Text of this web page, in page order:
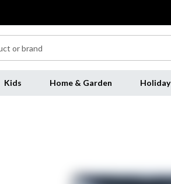
Kids Home & Garden Holiday